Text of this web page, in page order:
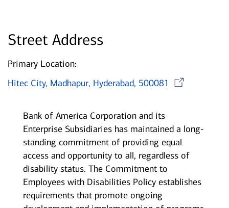
Street Address
Primary Location:
Hitec City, Madhapur, Hyderabad, 500081
Bank of America Corporation and its
Enterprise Subsidiaries has maintained a long-
standing commitment of providing equal
access and opportunity to all, regardless of
disability status. The Commitment to
Employees with Disabilities Policy establishes
requirements that promote ongoing